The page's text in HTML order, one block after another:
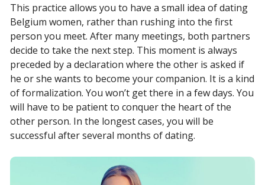
This practice allows you to have a small idea of dating
Belgium women, rather than rushing into the first
person you meet. After many meetings, both partners
decide to take the next step. This moment is always
preceded by a declaration where the other is asked if
he or she wants to become your companion. It is a kind
of formalization. You won’t get there in a few days. You
will have to be patient to conquer the heart of the
other person. In the longest cases, you will be
successful after several months of dating.